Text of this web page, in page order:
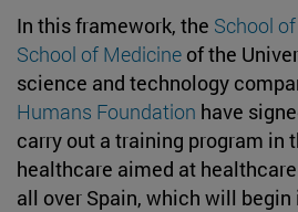
In this framework, the School
School of Medicine of the
science and technology
Humans Foundation have
carry out a training program in
healthcare aimed at
all over Spain, which will